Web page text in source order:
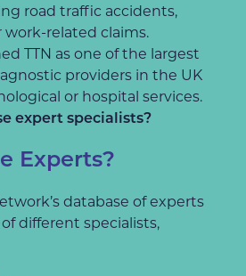
road traffic accidents,
work-related claims.
TTN as one of the largest
providers in the UK
or hospital services.
expert specialists?
Experts?
database of experts
different specialists,